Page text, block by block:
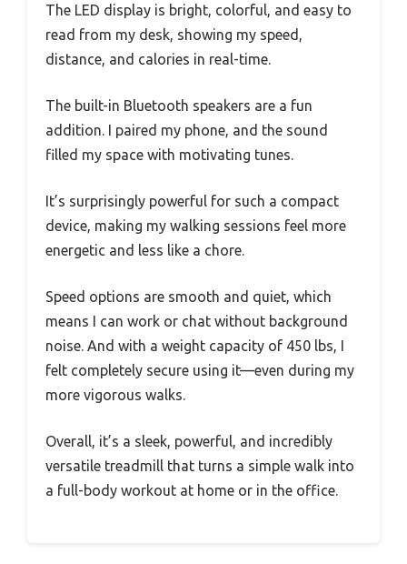
The LED display is bright, colorful, and easy to
read from my desk, showing my speed,
distance, and calories in real-time.
The built-in Bluetooth speakers are a fun
addition. I paired my phone, and the sound
filled my space with motivating tunes.
It’s surprisingly powerful for such a compact
device, making my walking sessions feel more
energetic and less like a chore.
Speed options are smooth and quiet, which
means I can work or chat without background
noise. And with a weight capacity of 450 lbs, I
felt completely secure using it—even during my
more vigorous walks.
Overall, it’s a sleek, powerful, and incredibly
versatile treadmill that turns a simple walk into
a full-body workout at home or in the office.